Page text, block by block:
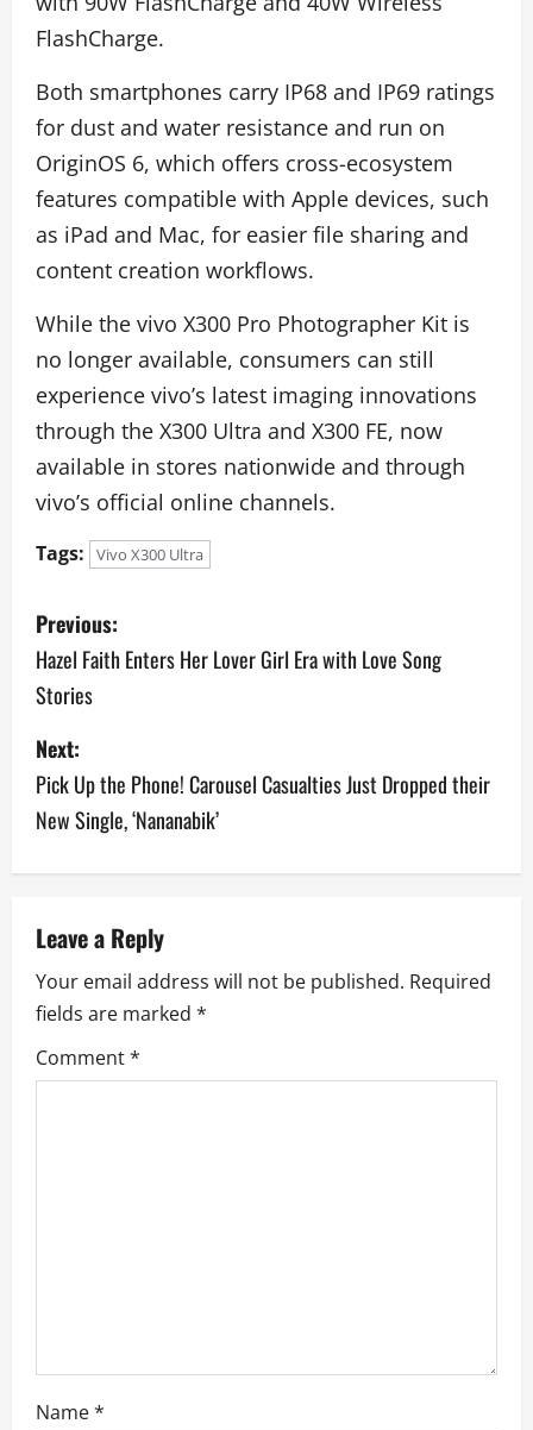
FlashCharge.
Both smartphones carry IP68 and IP69 ratings
for dust and water resistance and run on
OriginOS 6, which offers cross-ecosystem
features compatible with Apple devices, such
as iPad and Mac, for easier file sharing and
content creation workflows.
While the vivo X300 Pro Photographer Kit is
no longer available, consumers can still
experience vivo’s latest imaging innovations
through the X300 Ultra and X300 FE, now
available in stores nationwide and through
vivo’s official online channels.
Tags: Vivo X300 Ultra
P
o
s
t
n
a
i
g
a
Previous:
Hazel Faith Enters Her Lover Girl Era with Love Song
Stories
Next:
Pick Up the Phone! Carousel Casualties Just Dropped their
New Single, ‘Nananabik’
Leave a Reply
Your email address will not be published. Required
fields are marked *
Comment*
Name*